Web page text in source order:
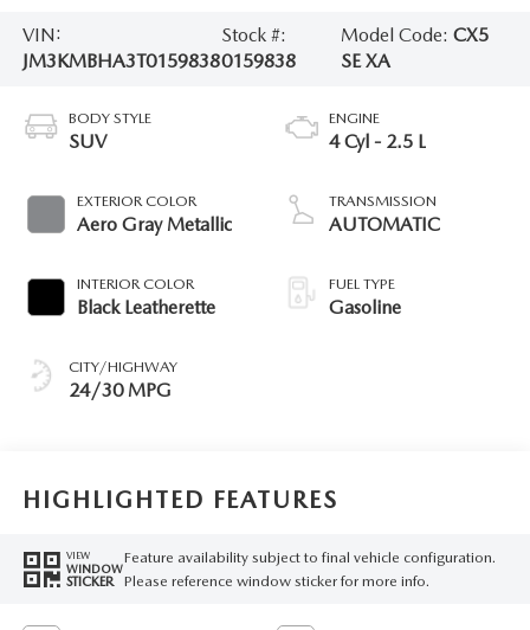
VIN:
JM3KMBHA3T0159838
Stock #:
0159838
Model Code:CX5
SE XA
BODY STYLE
SUV
EXTERIOR COLOR
Aero Gray Metallic
INTERIOR COLOR
Black Leatherette
CITY/HIGHWAY
24/30 MPG
ENGINE
4 Cyl - 2.5 L
TRANSMISSION
AUTOMATIC
FUEL TYPE
Gasoline
HIGHLIGHTED FEATURES
VIEW
WINDOW
STICKER
Feature availability subject to final vehicle configuration.
Please reference window sticker for more info.